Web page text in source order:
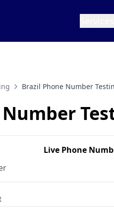
Brazil Phone Number
Live Phone